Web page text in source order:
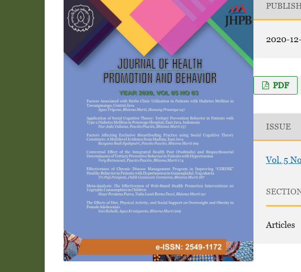
2020-
PDF
ISSUE
Vol. 5
Articles